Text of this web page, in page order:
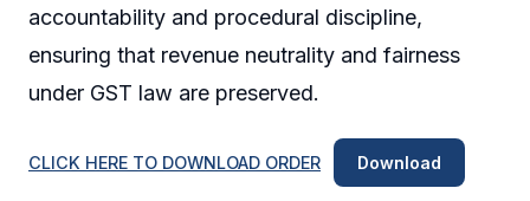
accountability and procedural discipline,
ensuring that revenue neutrality and fairness
under GST law are preserved.
CLICK HERE TO DOWNLOAD ORDER Download